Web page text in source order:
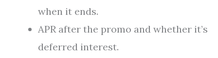
when it ends.
APR after the promo and whether it’s
deferred interest.